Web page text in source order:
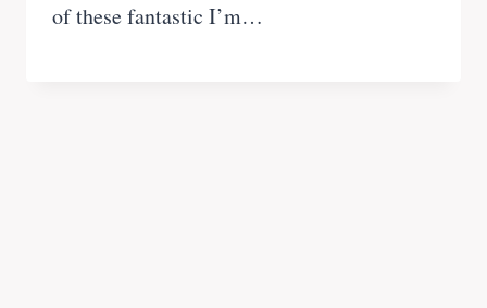
of these fantastic I’m…